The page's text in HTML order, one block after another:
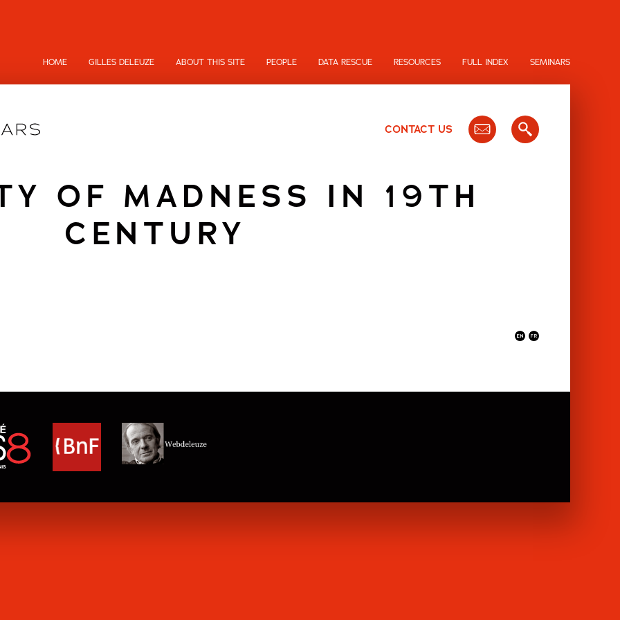
HOME GILLES DELEUZE ABOUT THIS SITE PEOPLE DATA RESCUE RESOURCES FULL INDEX SEMINARS
CONTACT US
OF MADNESS IN 19TH
CENTURY